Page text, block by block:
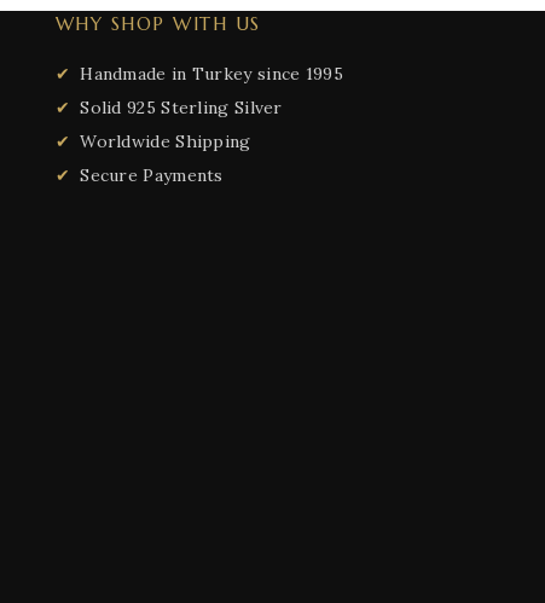
WHY SHOP WITH US
Handmade in Turkey since 1995
Solid 925 Sterling Silver
Worldwide Shipping
Secure Payments